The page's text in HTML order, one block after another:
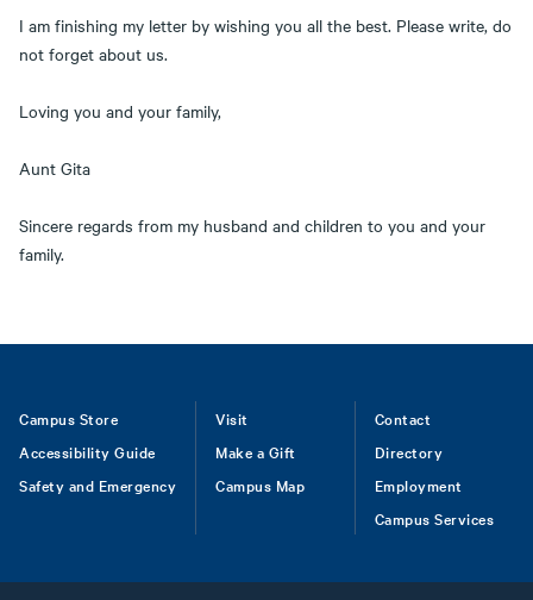
I am finishing my letter by wishing you all the best. Please write, do
not forget about us.
Loving you and your family,
Aunt Gita
Sincere regards from my husband and children to you and your
family.
Footer
Campus Store
Accessibility Guide
Safety and Emergency
Visit
Make a Gift
Campus Map
Contact
Directory
Employment
Campus Services